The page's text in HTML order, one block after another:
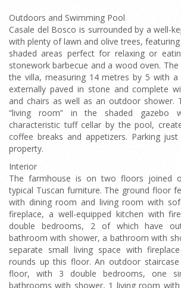
Outdoors and Swimming Pool
Casale del Bosco is surrounded by a well-
with plenty of lawn and olive trees,
shaded areas perfect for relaxing or
stonework barbecue and a wood oven.
the villa, measuring 14 metres by 5 with
externally paved in stone and complete
and chairs as well as an outdoor shower.
“living room” in the shaded gazebo
characteristic tuff cellar by the pool,
coffee breaks and appetizers. Parking
property.
Interior
The farmhouse is on two floors joined
typical Tuscan furniture. The ground floor
with dining room and living room with
fireplace, a well-equipped kitchen with
double bedrooms, 2 of which have
bathroom with shower, a bathroom with
separate small living space with
rounds up this floor. An outdoor
floor, with 3 double bedrooms, one
bathrooms with shower, 1 living room